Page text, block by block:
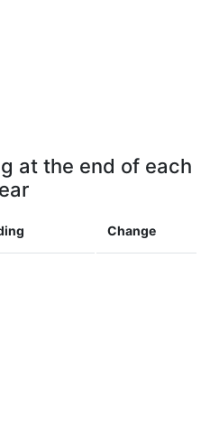
at the end of each
Change